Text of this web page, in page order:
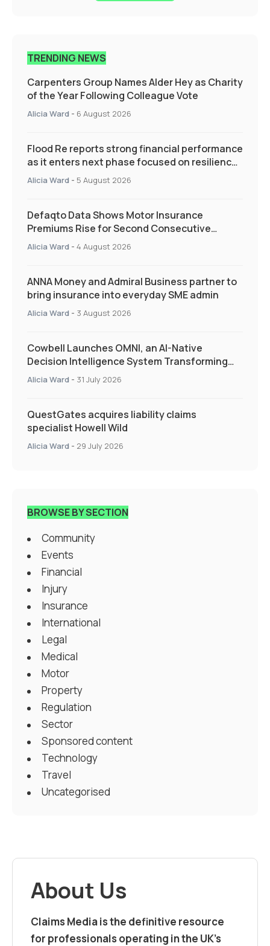
TRENDING NEWS
Carpenters Group Names Alder Hey as Charity
of the Year Following Colleague Vote
Alicia Ward - 6 August 2026
Flood Re reports strong financial performance
as it enters next phase focused on resilience
and targeted support
Alicia Ward - 5 August 2026
Defaqto Data Shows Motor Insurance
Premiums Rise for Second Consecutive
Quarter as Market Hardens
Alicia Ward - 4 August 2026
ANNA Money and Admiral Business partner to
bring insurance into everyday SME admin
Alicia Ward - 3 August 2026
Cowbell Launches OMNI, an AI-Native
Decision Intelligence System Transforming
Specialty Insurance
Alicia Ward - 31 July 2026
QuestGates acquires liability claims
specialist Howell Wild
Alicia Ward - 29 July 2026
BROWSE BY SECTION
Community
Events
Financial
Injury
Insurance
International
Legal
Medical
Motor
Property
Regulation
Sector
Sponsored content
Technology
Travel
Uncategorised
About Us
Claims Media is the definitive resource
for professionals operating in the UK’s